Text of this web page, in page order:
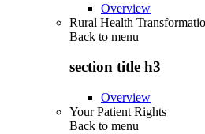
Overview
Rural Health
Back to menu
section title h3
Overview
Your Patient Rights
Back to menu